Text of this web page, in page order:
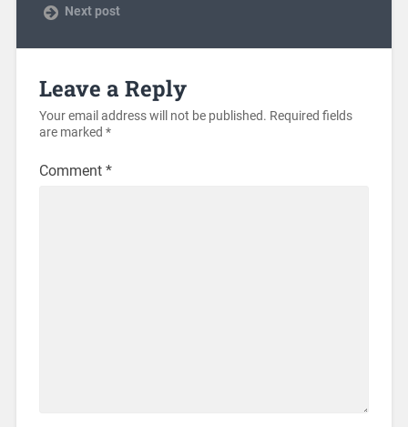
Next post
Leave a Reply
Your email address will not be published. Required fields
are marked *
Comment *